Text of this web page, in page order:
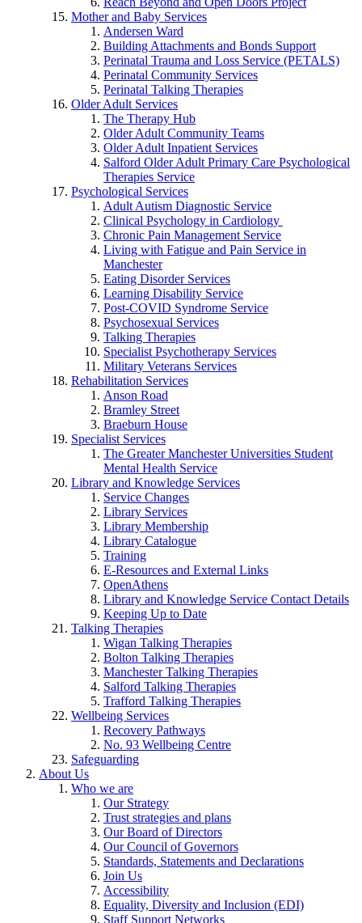
Mother and Baby Services
Andersen Ward
Building Attachments and Bonds Support
Perinatal Trauma and Loss Service (PETALS)
Perinatal Community Services
Perinatal Talking Therapies
Older Adult Services
The Therapy Hub
Older Adult Community Teams
Older Adult Inpatient Services
Salford Older Adult Primary Care Psychological
Therapies Service
Psychological Services
Adult Autism Diagnostic Service
Clinical Psychology in Cardiology
Chronic Pain Management Service
Living with Fatigue and Pain Service in
Manchester
Eating Disorder Services
Learning Disability Service
Post-COVID Syndrome Service
Psychosexual Services
Talking Therapies
Specialist Psychotherapy Services
Military Veterans Services
Rehabilitation Services
Anson Road
Bramley Street
Braeburn House
Specialist Services
The Greater Manchester Universities Student
Mental Health Service
Library and Knowledge Services
Service Changes
Library Services
Library Membership
Library Catalogue
Training
E-Resources and External Links
OpenAthens
Library and Knowledge Service Contact Details
Keeping Up to Date
Talking Therapies
Wigan Talking Therapies
Bolton Talking Therapies
Manchester Talking Therapies
Salford Talking Therapies
Trafford Talking Therapies
Wellbeing Services
Recovery Pathways
No. 93 Wellbeing Centre
Safeguarding
About Us
Who we are
Our Strategy
Trust strategies and plans
Our Board of Directors
Our Council of Governors
Standards, Statements and Declarations
Join Us
Accessibility
Equality, Diversity and Inclusion (EDI)
Staff Support Networks